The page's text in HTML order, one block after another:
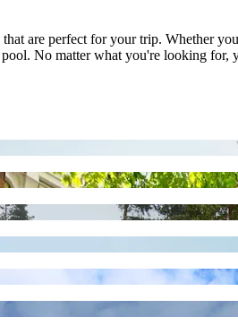
are perfect for your trip. Whether
No matter what you're looking